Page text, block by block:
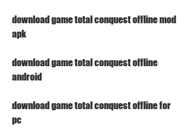
download game total conquest offline mod
apk
download game total conquest offline
android
download game total conquest offline for
pc